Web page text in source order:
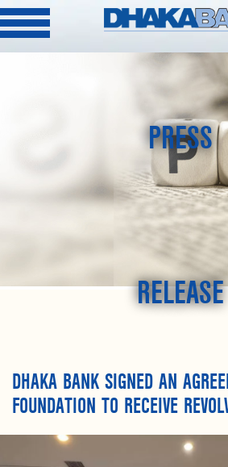
PRESS
RELEASE
DHAKA BANK SIGNED AN
FOUNDATION TO RECEIVE